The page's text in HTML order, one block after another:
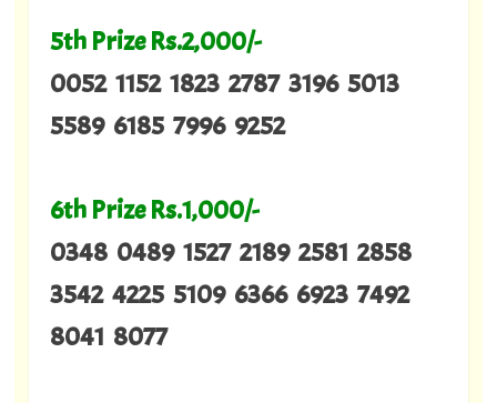
5th Prize Rs.2,000/-
0052 1152 1823 2787 3196 5013
5589 6185 7996 9252
6th Prize Rs.1,000/-
0348 0489 1527 2189 2581 2858
3542 4225 5109 6366 6923 7492
8041 8077